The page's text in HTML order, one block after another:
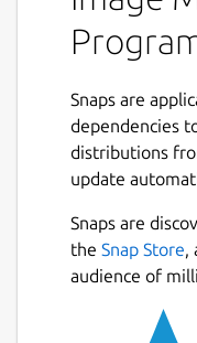
Snaps are
dependencies
distributions
update
Snaps are
the Snap Store,
audience of